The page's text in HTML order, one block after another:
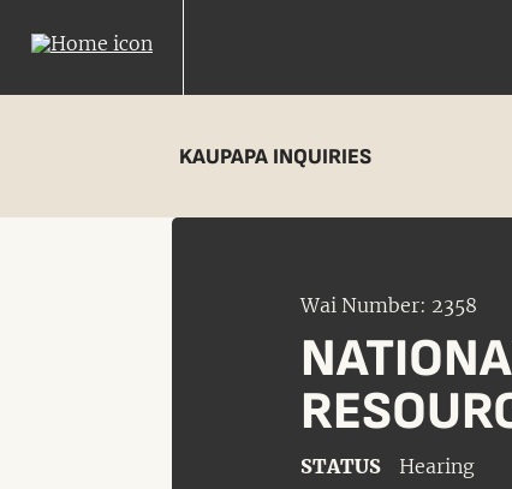
KAUPAPA INQUIRIES
Wai Number: 2358
STATUS Hearing